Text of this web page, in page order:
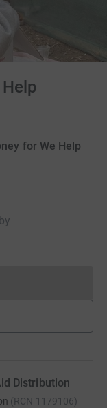
for We Help
by
cannot currently
Distribution
(RCN 1179106)